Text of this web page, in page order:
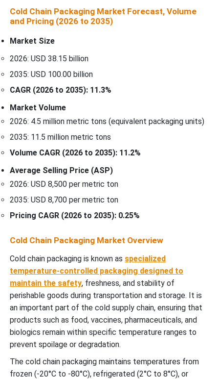
Cold Chain Packaging Market Forecast, Volume
and Pricing (2026 to 2035)
Market Size
2026: USD 38.15 billion
2035: USD 100.00 billion
CAGR (2026 to 2035): 11.3%
Market Volume
2026: 4.5 million metric tons (equivalent packaging units)
2035: 11.5 million metric tons
Volume CAGR (2026 to 2035): 11.2%
Average Selling Price (ASP)
2026: USD 8,500 per metric ton
2035: USD 8,700 per metric ton
Pricing CAGR (2026 to 2035): 0.25%
Cold Chain Packaging Market Overview
Cold chain packaging is known as specialized
temperature-controlled packaging designed to
maintain the safety, freshness, and stability of
perishable goods during transportation and storage. It is
an important part of the cold supply chain, ensuring that
products such as food, vaccines, pharmaceuticals, and
biologics remain within specific temperature ranges to
prevent spoilage or degradation.
The cold chain packaging maintains temperatures from
frozen (-20°C to -80°C), refrigerated (2°C to 8°C), or